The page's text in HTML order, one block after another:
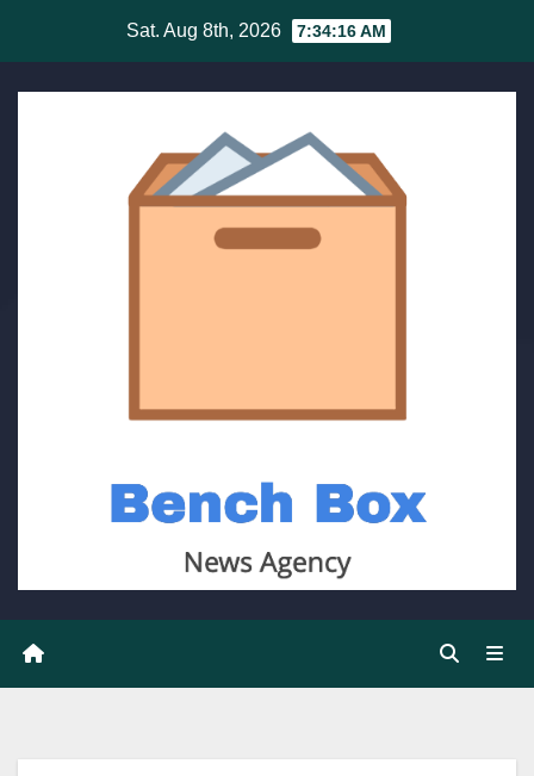
content
Sat. Aug 8th, 2026 7:34:16 AM